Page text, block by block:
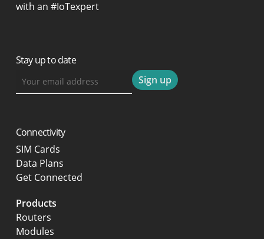
with an #IoTexpert
Stay up to date
Connectivity
SIM Cards
Data Plans
Get Connected
Products
Routers
Modules